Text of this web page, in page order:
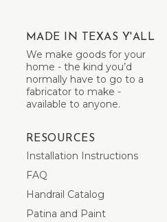
MADE IN TEXAS Y'ALL
We make goods for your
home - the kind you’d
normally have to go to a
fabricator to make -
available to anyone.
RESOURCES
Installation Instructions
FAQ
Handrail Catalog
Patina and Paint